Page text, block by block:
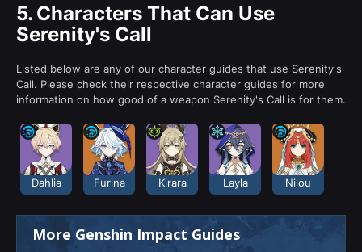
5. Characters That Can Use
Serenity's Call
Listed below are any of our character guides that use Serenity's
Call. Please check their respective character guides for more
information on how good of a weapon Serenity's Call is for them.
Dahlia Furina Kirara Layla Nilou
More Genshin Impact Guides